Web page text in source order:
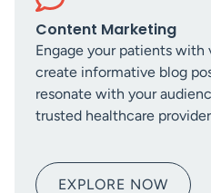
Content Marketing
Engage your patients with
create informative blog
resonate with your
trusted healthcare
EXPLORE NOW